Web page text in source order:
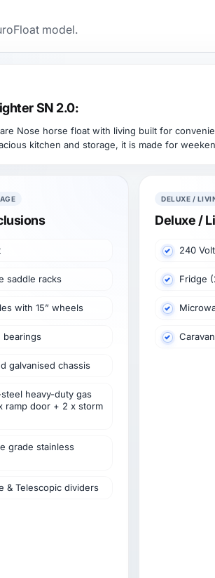
model.
SN 2.0:
Nose horse float with living built for
kitchen and storage, it is made for
saddle racks
with 15” wheels
bearings
galvanised chassis
heavy-duty gas
ramp door + 2 x storm
grade stainless
& Telescopic dividers
DELUXE /
Deluxe /
240
Fridge